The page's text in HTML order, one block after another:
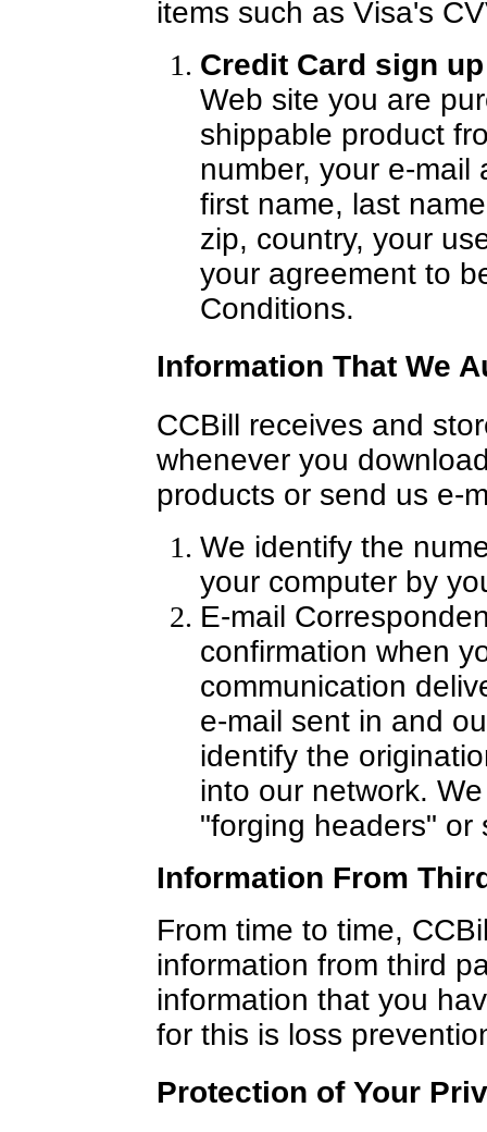
items such as Visa's
Credit Card sign
Web site you are
shippable product
number, your e-mail
first name, last
zip, country, your
your agreement to
Conditions.
Information That We
CCBill receives and
whenever you
products or send us e-
We identify the
your computer by
E-mail
confirmation when
communication
e-mail sent in and
identify the
into our network.
"forging headers" or
Information From
From time to time,
information from third
information that you
for this is loss
Protection of Your